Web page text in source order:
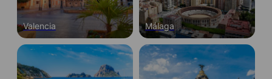
Valencia Málaga